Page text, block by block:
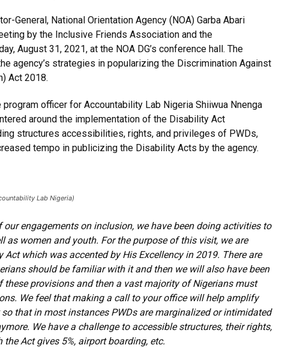
General, National Orientation Agency (NOA) Garba Abari
by the Inclusive Friends Association and the
August 31, 2021, at the NOA DG’s conference hall. The
agency’s strategies in popularizing the Discrimination Against
Act 2018.
officer for Accountability Lab Nigeria Shiiwua Nnenga
around the implementation of the Disability Act
structures accessibilities, rights, and privileges of PWDs,
tempo in publicizing the Disability Acts by the agency.
Lab Nigeria)
engagements on inclusion, we have been doing activities to
as women and youth. For the purpose of this visit, we are
which was accented by His Excellency in 2019. There are
should be familiar with it and then we will also have been
these provisions and then a vast majority of Nigerians must
We feel that making a call to your office will help amplify
that in most instances PWDs are marginalized or intimidated
We have a challenge to accessible structures, their rights,
Act gives 5%, airport boarding, etc.